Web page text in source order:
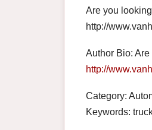
Are you
http://
Author Bio:
http://
Category:
Keywords: